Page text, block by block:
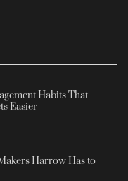
Habits That
Easier
Harrow Has to